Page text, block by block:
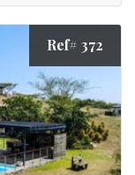
Ref# 372